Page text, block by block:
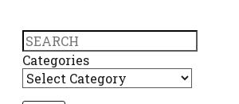
Search
Categories